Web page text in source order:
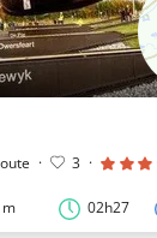
· 3 ·
02h27